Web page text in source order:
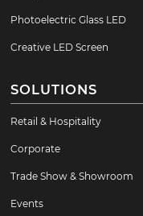
Photoelectric Glass LED
Creative LED Screen
SOLUTIONS
Retail & Hospitality
Corporate
Trade Show & Showroom
Events